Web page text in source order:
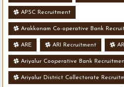
APSC Recruitment
Arakkonam Co-operative Bank
ARE ARI Recruitment
Ariyalur Cooperative Bank
Ariyalur District Collectorate